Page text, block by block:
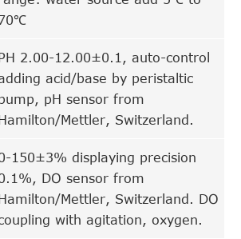
2.00-12.00±0.1, auto-control
acid/base by peristaltic
pH sensor from
Mettler, Switzerland.
150±3% displaying precision
DO sensor from
Mettler, Switzerland. DO
with agitation, oxygen.